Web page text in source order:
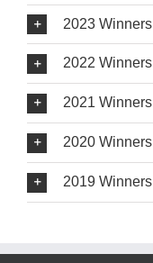
2023 Winners
2022 Winners
2021 Winners
2020 Winners
2019 Winners